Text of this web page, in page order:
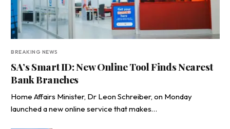
BREAKING NEWS
SA’s Smart ID: New Online Tool Finds Nearest
Bank Branches
Home Affairs Minister, Dr Leon Schreiber, on Monday
launched a new online service that makes…